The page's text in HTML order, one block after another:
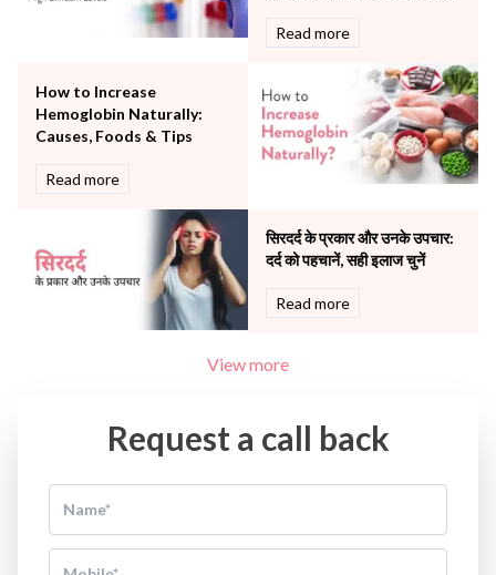
Water Birthing
Read more
How to Increase
Hemoglobin Naturally:
Causes, Foods & Tips
Read more
सिरदर्द के प्रकार और उनके उपचार:
दर्द को पहचानें, सही इलाज चुनें
Read more
View more
Request a call back